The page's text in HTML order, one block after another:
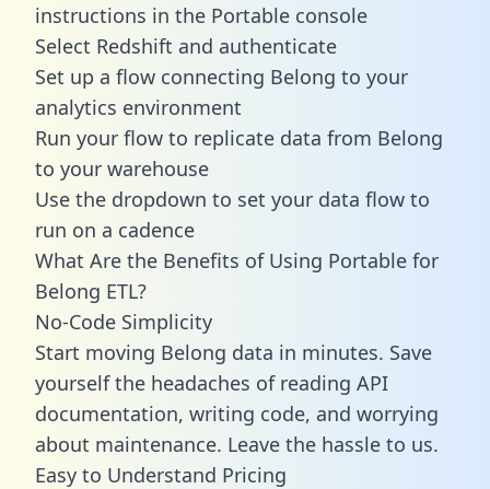
instructions in the Portable console
Select Redshift and authenticate
Set up a flow connecting Belong to your
analytics environment
Run your flow to replicate data from Belong
to your warehouse
Use the dropdown to set your data flow to
run on a cadence
What Are the Benefits of Using Portable for
Belong ETL?
No-Code Simplicity
Start moving Belong data in minutes. Save
yourself the headaches of reading API
documentation, writing code, and worrying
about maintenance. Leave the hassle to us.
Easy to Understand Pricing